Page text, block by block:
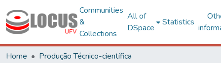
Communities
&
Collections
All of
DSpace
Statistics
Home
Produção Técnico-científica